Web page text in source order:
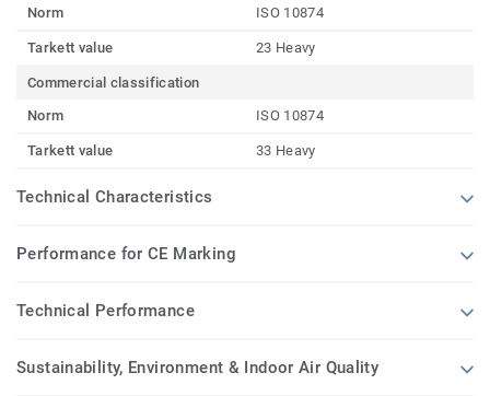
Norm
ISO 10874
Tarkett value 23 Heavy
Commercial classification
Norm
ISO 10874
Tarkett value 33 Heavy
Technical Characteristics
Performance for CE Marking
Technical Performance
Sustainability, Environment & Indoor Air Quality